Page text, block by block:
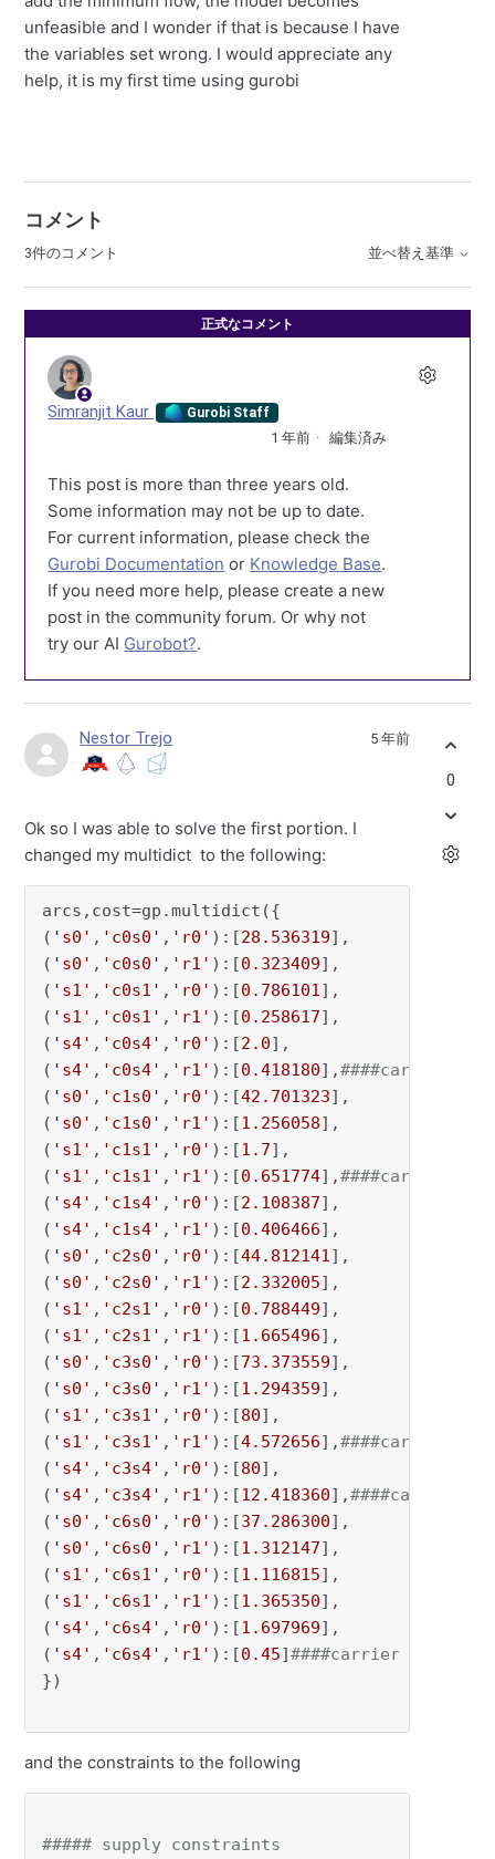
unfeasible and I wonder if that is because I have
the variables set wrong. I would appreciate any
help, it is my first time using gurobi
コメント
3件のコメント 並べ替え基準
正式なコメント
Simranjit Kaur Gurobi Staff
1 年前 編集済み
This post is more than three years old.
Some information may not be up to date.
For current information, please check the
Gurobi Documentation or Knowledge Base.
If you need more help, please create a new
post in the community forum. Or why not
try our AI Gurobot?.
Nestor Trejo 5 年前
Ok so I was able to solve the first portion. I
changed my multidict to the following:
arcs,cost=gp.multidict({
( 's0' , 'c0s0' , 'r0' ):[28.536319],
( 's0' , 'c0s0' , 'r1' ):[0.323409],
( 's1' , 'c0s1' , 'r0' ):[0.786101],
( 's1' , 'c0s1' , 'r1' ):[0.258617],
( 's4' , 'c0s4' , 'r0' ):[2.0],
( 's4' , 'c0s4' , 'r1' ):[0.418180],####carrier 0
( 's0' , 'c1s0' , 'r0' ):[42.701323],
( 's0' , 'c1s0' , 'r1' ):[1.256058],
( 's1' , 'c1s1' , 'r0' ):[1.7],
( 's1' , 'c1s1' , 'r1' ):[0.651774],####carrier 0
( 's4' , 'c1s4' , 'r0' ):[2.108387],
( 's4' , 'c1s4' , 'r1' ):[0.406466],
( 's0' , 'c2s0' , 'r0' ):[44.812141],
( 's0' , 'c2s0' , 'r1' ):[2.332005],
( 's1' , 'c2s1' , 'r0' ):[0.788449],
( 's1' , 'c2s1' , 'r1' ):[1.665496],
( 's0' , 'c3s0' , 'r0' ):[73.373559],
( 's0' , 'c3s0' , 'r1' ):[1.294359],
( 's1' , 'c3s1' , 'r0' ):[80],
( 's1' , 'c3s1' , 'r1' ):[4.572656],####carrier 0
( 's4' , 'c3s4' , 'r0' ):[80],
( 's4' , 'c3s4' , 'r1' ):[12.418360],####carrier 0
( 's0' , 'c6s0' , 'r0' ):[37.286300],
( 's0' , 'c6s0' , 'r1' ):[1.312147],
( 's1' , 'c6s1' , 'r0' ):[1.116815],
( 's1' , 'c6s1' , 'r1' ):[1.365350],
( 's4' , 'c6s4' , 'r0' ):[1.697969],
( 's4' , 'c6s4' , 'r1' ):[0.45]####carrier 1 cost
})
and the constraints to the following
##### supply constraints
0